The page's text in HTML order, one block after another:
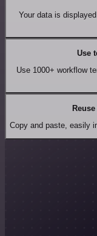
Your data is
Use
Use 1000+ workflow
Reuse
Copy and paste, easily